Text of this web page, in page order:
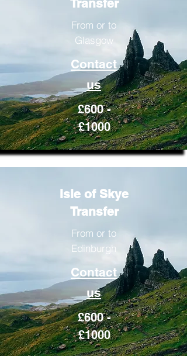
Transfer
From or to
Glasgow
Contact
us
£600 -
£1000
Isle of Skye
Transfer
From or to
Edinburgh
Contact
us
£600 -
£1000